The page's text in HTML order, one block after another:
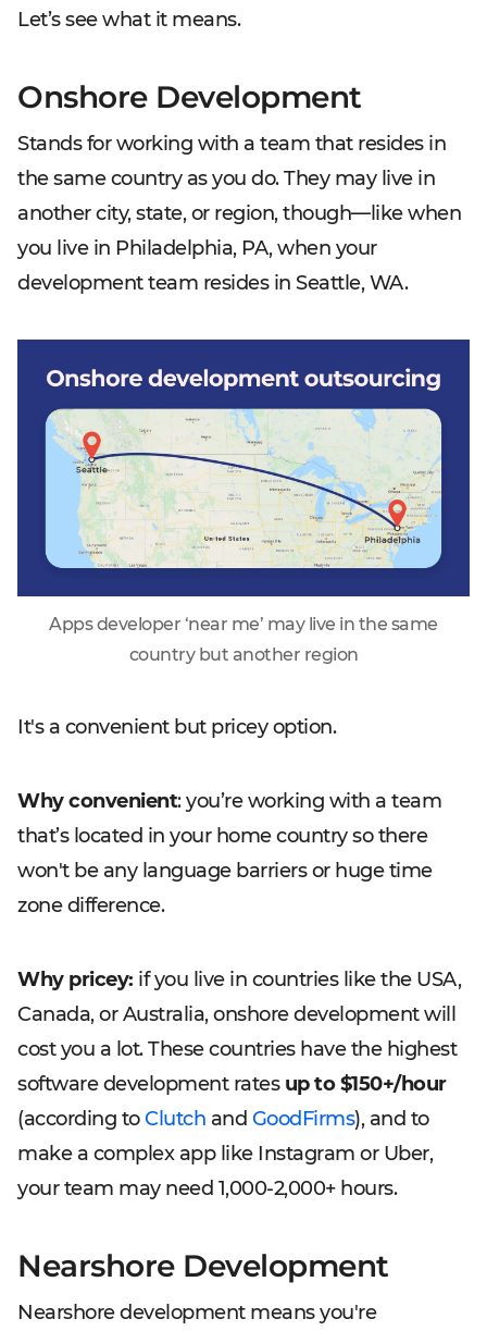
Let’s see what it means.
Onshore Development
Stands for working with a team that resides in
the same country as you do. They may live in
another city, state, or region, though—like when
you live in Philadelphia, PA, when your
development team resides in Seattle, WA.
Apps developer ‘near me’ may live in the same
country but another region
It's a convenient but pricey option.
Why convenient: you’re working with a team
that’s located in your home country so there
won't be any language barriers or huge time
zone difference.
Why pricey: if you live in countries like the USA,
Canada, or Australia, onshore development will
cost you a lot. These countries have the highest
software development rates up to $150+/hour
(according toClutch and GoodFirms), and to
make a complex app like Instagram or Uber,
your team may need 1,000-2,000+ hours.
Nearshore Development
Nearshore development means you're